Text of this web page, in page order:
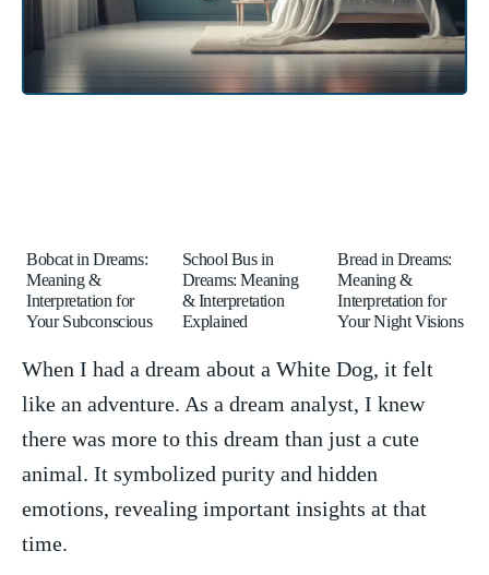
Bobcat in Dreams:
Meaning &
Interpretation for
Your Subconscious
School Bus in
Dreams: Meaning
& Interpretation
Explained
Bread in Dreams:
Meaning &
Interpretation for
Your Night Visions
When I had a dream about⁣ a White Dog, it felt
⁢like​ an adventure. As a dream analyst, I knew
there was more to this dream than just a cute
animal. It symbolized‌ purity and hidden ​
emotions, revealing important insights at that
time.